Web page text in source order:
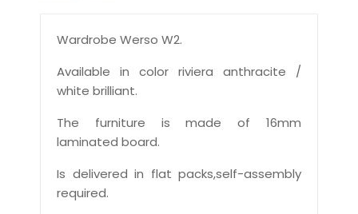
Wardrobe Werso W2.
Available in color riviera anthracite /
white brilliant.
The furniture is made of 16mm
laminated board.
Is delivered in flat packs,self-assembly
required.